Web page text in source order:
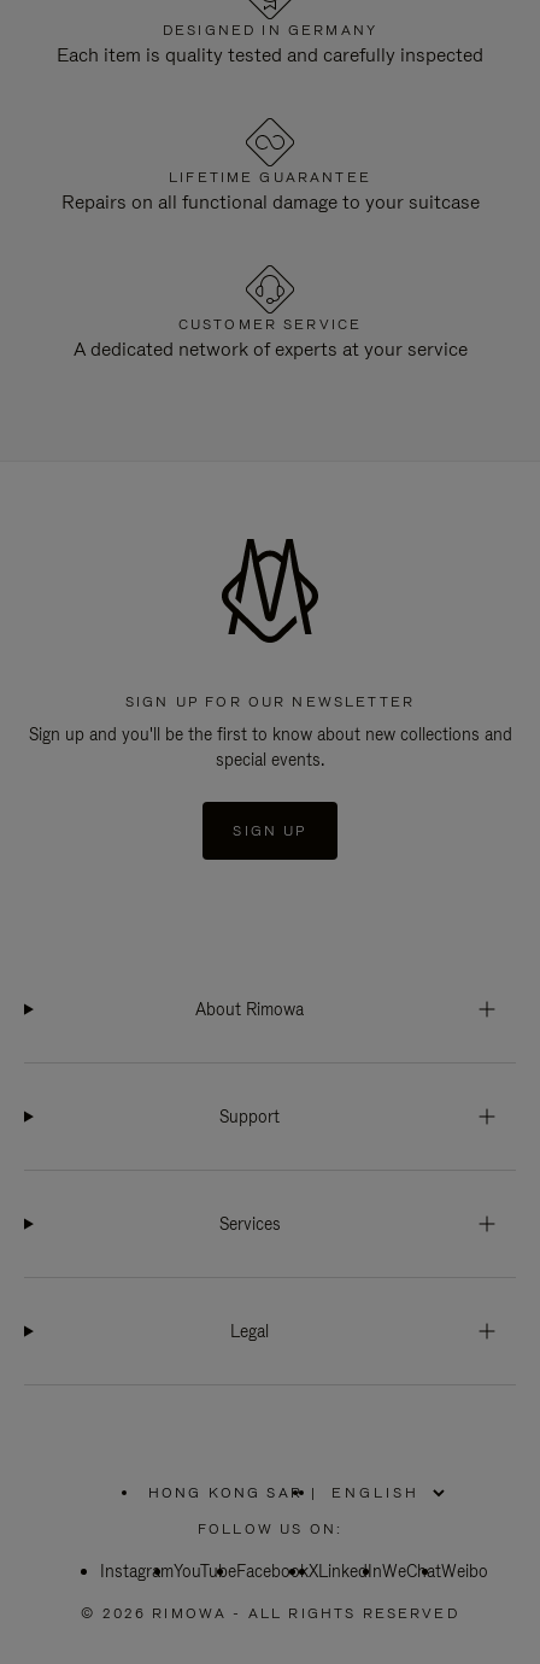
DESIGNED IN GERMANY
Each item is quality tested and carefully inspected
LIFETIME GUARANTEE
Repairs on all functional damage to your suitcase
CUSTOMER SERVICE
A dedicated network of experts at your service
SIGN UP FOR OUR NEWSLETTER
Sign up and you'll be the first to know about new collections and
special events.
SIGN UP
About Rimowa
Support
Services
Legal
HONG KONG SAR
PLEASE
SELECT
COUNTRY
|
FOLLOW US ON:
InstagramYouTubeFacebookXLinkedInWeChatWeibo
© 2026 RIMOWA - ALL RIGHTS RESERVED